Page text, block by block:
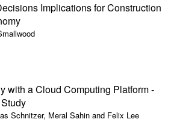
Implications for Construction
with a Cloud Computing Platform -
Schnitzer, Meral Sahin and Felix Lee